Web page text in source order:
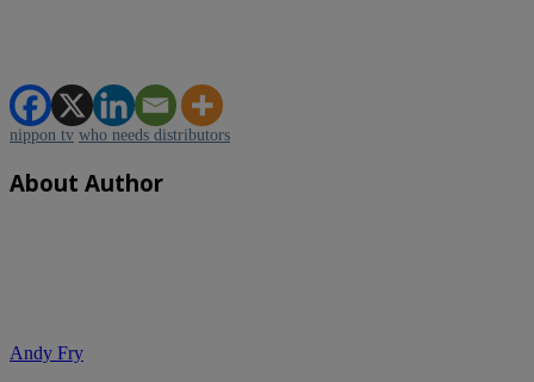
nippon tv who needs distributors
About Author
Andy Fry